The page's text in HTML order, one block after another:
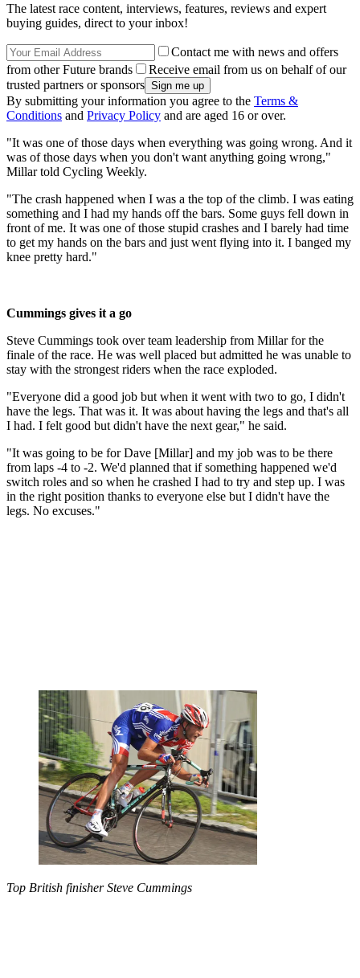
The latest race content, interviews, features, reviews and expert
buying guides, direct to your inbox!
Contact me with news and offers
from other Future brands
Receive email from us on behalf of our
trusted partners or sponsors
By submitting your information you agree to the Terms &
Conditions and Privacy Policy and are aged 16 or over.
"It was one of those days when everything was going wrong. And it
was of those days when you don't want anything going wrong,"
Millar told Cycling Weekly.
"The crash happened when I was a the top of the climb. I was eating
something and I had my hands off the bars. Some guys fell down in
front of me. It was one of those stupid crashes and I barely had time
to get my hands on the bars and just went flying into it. I banged my
knee pretty hard."
Cummings gives it a go
Steve Cummings took over team leadership from Millar for the
finale of the race. He was well placed but admitted he was unable to
stay with the strongest riders when the race exploded.
"Everyone did a good job but when it went with two to go, I didn't
have the legs. That was it. It was about having the legs and that's all
I had. I felt good but didn't have the next gear," he said.
"It was going to be for Dave [Millar] and my job was to be there
from laps -4 to -2. We'd planned that if something happened we'd
switch roles and so when he crashed I had to try and step up. I was
in the right position thanks to everyone else but I didn't have the
legs. No excuses."
Top British finisher Steve Cummings